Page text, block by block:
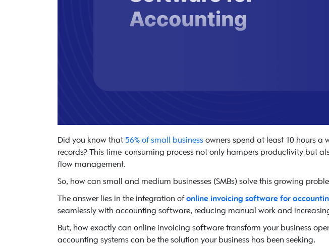
Did you know that56% of small business owners spend at least 10 hours
records? This time-consuming process not only hampers productivity but
flow management.
So, how can small and medium businesses (SMBs) solve this growing
The answer lies in the integration ofonline invoicing software for
seamlessly with accounting software, reducing manual work and
But, how exactly can online invoicing software transform your business
accounting systems can be the solution your business has been seeking.